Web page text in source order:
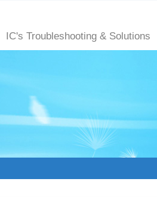
IC's Troubleshooting & Solutions